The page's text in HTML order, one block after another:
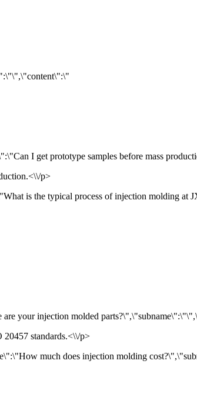
I get prototype samples before mass
p>
is the typical process of injection molding
your injection molded
standards.<\\/p>
much does injection molding